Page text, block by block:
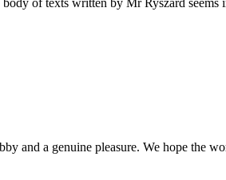
and a genuine pleasure. We hope the